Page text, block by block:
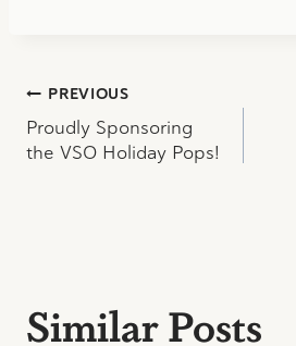
Post
navigation
PREVIOUS
Proudly Sponsoring
the VSO Holiday Pops!
Similar Posts